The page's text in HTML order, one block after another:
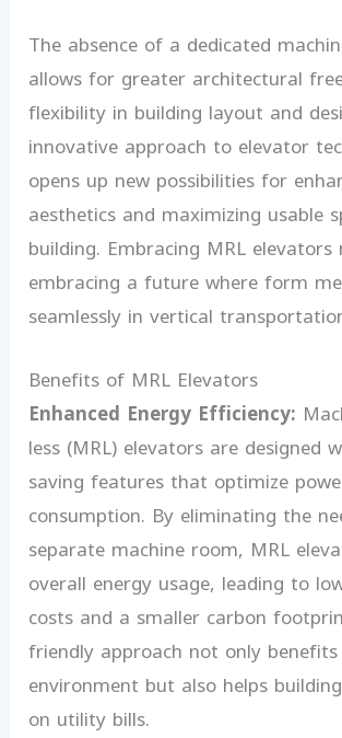
The absence of a dedicated
allows for greater architectural
flexibility in building layout and
innovative approach to elevator
opens up new possibilities for
aesthetics and maximizing usable
building. Embracing MRL elevators
embracing a future where form
seamlessly in vertical
Benefits of MRL Elevators
Enhanced Energy Efficiency:
less (MRL) elevators are designed
saving features that optimize
consumption. By eliminating the
separate machine room, MRL
overall energy usage, leading to
costs and a smaller carbon
friendly approach not only
environment but also helps
on utility bills.